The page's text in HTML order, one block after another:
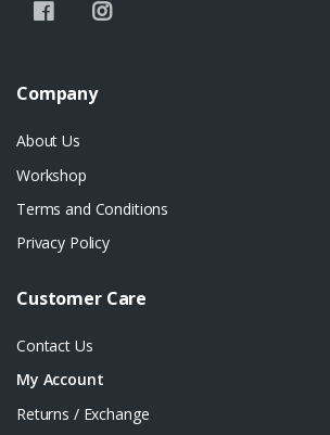
Company
About Us
Workshop
Terms and Conditions
Privacy Policy
Customer Care
Contact Us
My Account
Returns / Exchange